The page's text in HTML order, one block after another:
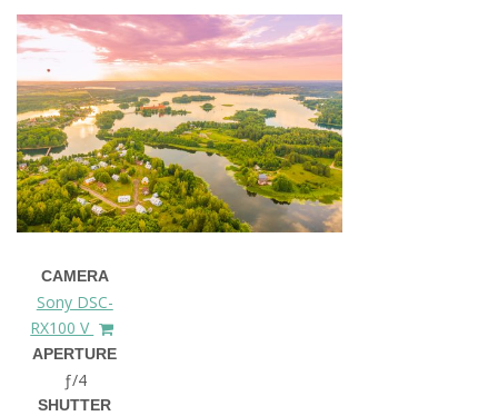
CAMERA
Sony DSC-
RX100 V
APERTURE
ƒ/4
SHUTTER